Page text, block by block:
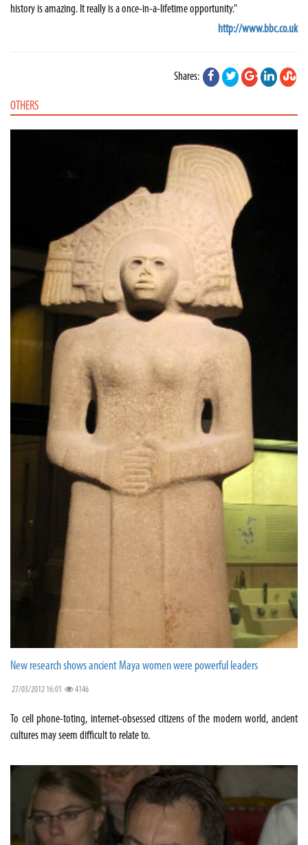
history is amazing. It really is a once-in-a-lifetime opportunity."
http://www.bbc.co.uk
Shares:
OTHERS
New research shows ancient Maya women were powerful leaders
27/03/2012 16:01 4146
To cell phone-toting, internet-obsessed citizens of the modern world, ancient
cultures may seem difficult to relate to.